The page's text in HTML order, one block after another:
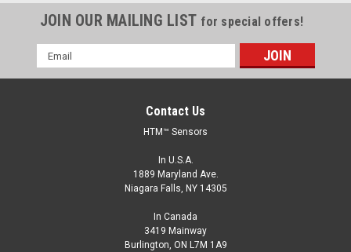
JOIN OUR MAILING LIST for special offers!
Email
Address
Contact Us
HTM™ Sensors
In U.S.A.
1889 Maryland Ave.
Niagara Falls, NY 14305
In Canada
3419 Mainway
Burlington, ON L7M 1A9